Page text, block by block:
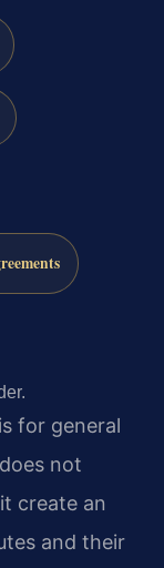
for general
not
create an
and their